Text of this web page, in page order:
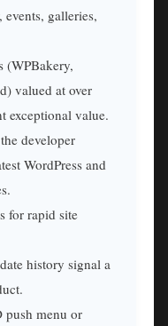
galleries,
(WPBakery,
valued at over
exceptional value.
developer
WordPress and
for rapid site
history signal a
push menu or